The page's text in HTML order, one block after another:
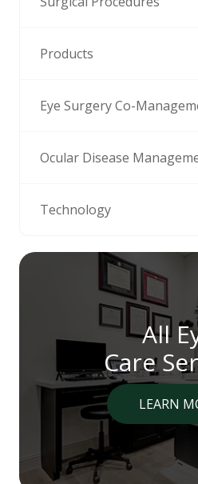
Products
Eye Surgery Co-
Ocular Disease
Technology
All
Care
LEARN